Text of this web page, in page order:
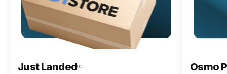
Just Landed90 Osmo